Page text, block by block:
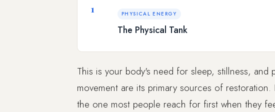
1 PHYSICAL ENERGY
The Physical Tank
This is your body's need for sleep, stillness, and
movement are its primary sources of
the one most people reach for first when they